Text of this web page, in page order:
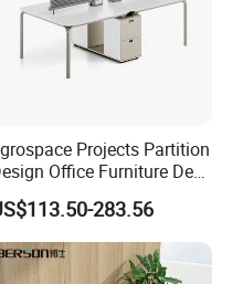
Projects Partition
Office Furniture Desk
Modern Coworking
283.56